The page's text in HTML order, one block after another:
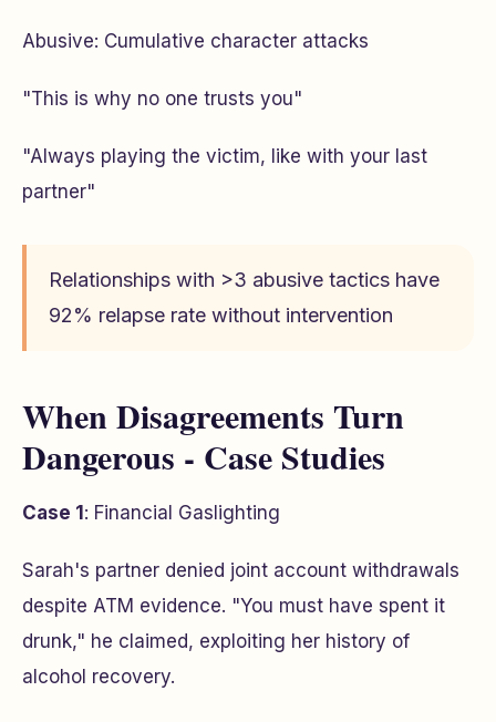
Abusive: Cumulative character attacks
"This is why no one trusts you"
"Always playing the victim, like with your last
partner"
Relationships with >3 abusive tactics have
92% relapse rate without intervention
When Disagreements Turn
Dangerous - Case Studies
Case 1 : Financial Gaslighting
Sarah's partner denied joint account withdrawals
despite ATM evidence. "You must have spent it
drunk," he claimed, exploiting her history of
alcohol recovery.